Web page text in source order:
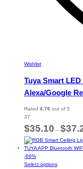
Wishlist
Tuya Smart
Alexa/Google
Rated 4.76 out of 5
37
$35.10 – $
-66%
Select optionsThis